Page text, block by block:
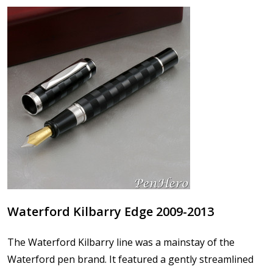
Waterford Kilbarry Edge 2009-2013
The Waterford Kilbarry line was a mainstay of the
Waterford pen brand. It featured a gently streamlined